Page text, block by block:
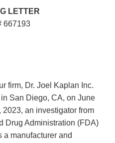
LETTER
667193
firm, Dr. Joel Kaplan Inc.
in San Diego, CA, on June
an investigator from
Drug Administration (FDA)
a manufacturer and